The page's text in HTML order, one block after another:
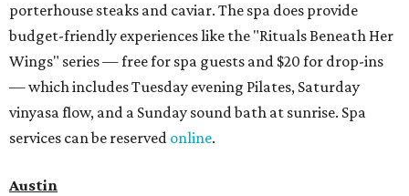
porterhouse steaks and caviar. The spa does provide
budget-friendly experiences like the "Rituals Beneath Her
Wings" series — free for spa guests and $20 for drop-ins
— which includes Tuesday evening Pilates, Saturday
vinyasa flow, and a Sunday sound bath at sunrise. Spa
services can be reserved online.
Austin